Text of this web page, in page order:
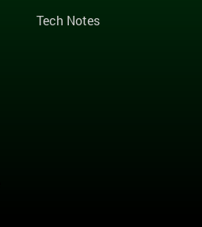
Tech Notes